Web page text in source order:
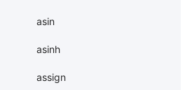
asin
asinh
assign